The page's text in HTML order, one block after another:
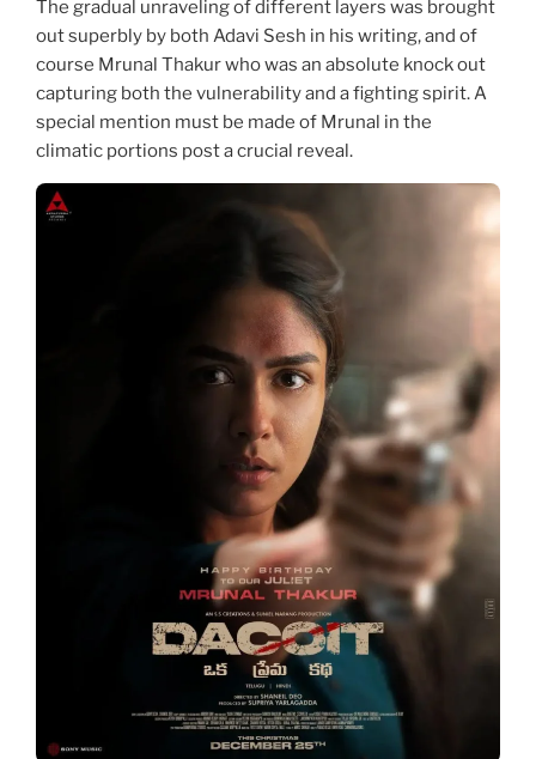
The gradual unraveling of different layers was brought
out superbly by both Adavi Sesh in his writing, and of
course Mrunal Thakur who was an absolute knock out
capturing both the vulnerability and a fighting spirit. A
special mention must be made of Mrunal in the
climatic portions post a crucial reveal.